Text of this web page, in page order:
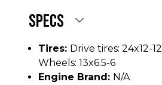
SPECS
Tires: Drive tires: 24x12-
Wheels: 13x6.5-6
Engine Brand: N/A